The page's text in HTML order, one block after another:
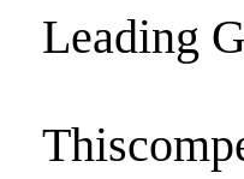
Leading